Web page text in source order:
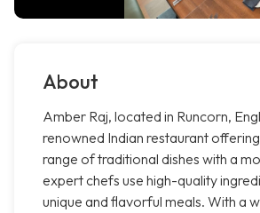
About
Amber Raj, located in Runcorn,
renowned Indian restaurant
range of traditional dishes with a
expert chefs use high-quality
unique and flavorful meals. With a